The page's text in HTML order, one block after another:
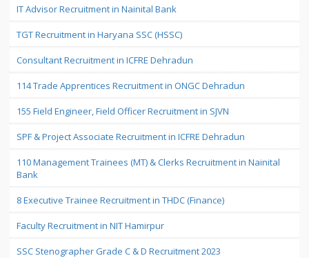
IT Advisor Recruitment in Nainital Bank
TGT Recruitment in Haryana SSC (HSSC)
Consultant Recruitment in ICFRE Dehradun
114 Trade Apprentices Recruitment in ONGC Dehradun
155 Field Engineer, Field Officer Recruitment in SJVN
SPF & Project Associate Recruitment in ICFRE Dehradun
110 Management Trainees (MT) & Clerks Recruitment in Nainital
Bank
8 Executive Trainee Recruitment in THDC (Finance)
Faculty Recruitment in NIT Hamirpur
SSC Stenographer Grade C & D Recruitment 2023